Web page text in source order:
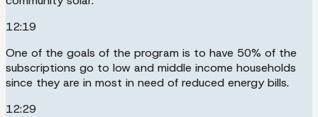
12:19
One of the goals of the program is to have 50% of the
subscriptions go to low and middle income households
since they are in most in need of reduced energy bills.
12:29